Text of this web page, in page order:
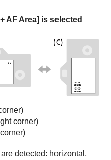
AF Area] is selected
corner)
detected: horizontal,